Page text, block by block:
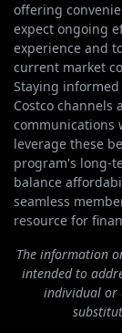
offering
expect ongoing
experience and
current market
Staying
Costco
communications
leverage these
program's long-
balance
seamless
resource for
The information
intended to
individual or